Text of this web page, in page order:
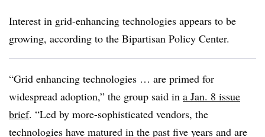
Interest in grid-enhancing technologies appears to be
growing, according to the Bipartisan Policy Center.
“Grid enhancing technologies … are primed for
widespread adoption,” the group said in a Jan. 8 issue
brief. “Led by more-sophisticated vendors, the
technologies have matured in the past five years and are